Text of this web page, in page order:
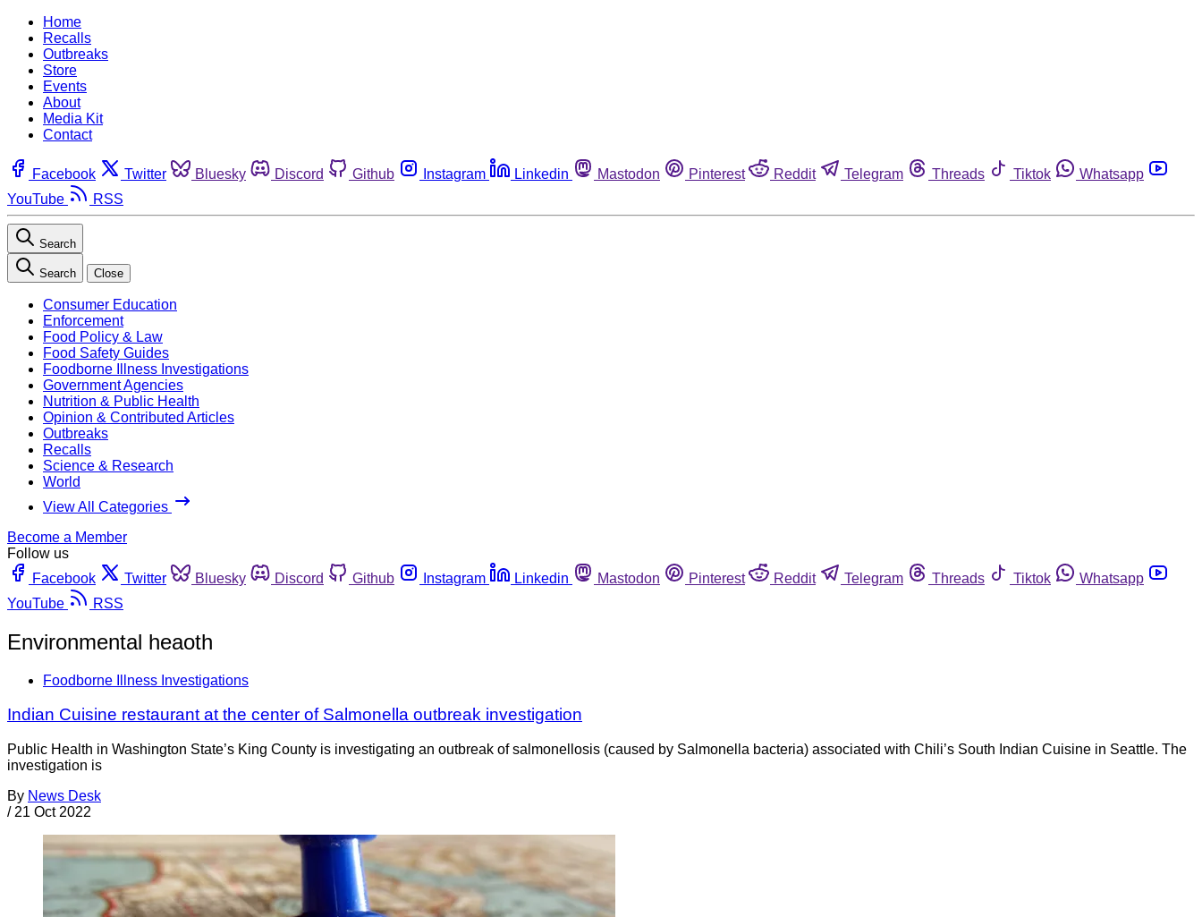
Home
Recalls
Outbreaks
Store
Events
About
Media Kit
Contact
Facebook Twitter Bluesky Discord Github Instagram Linkedin Mastodon Pinterest Reddit Telegram Threads Tiktok
Whatsapp
YouTube
RSS
Search
Search Close
Consumer Education
Enforcement
Food Policy & Law
Food Safety Guides
Foodborne Illness Investigations
Government Agencies
Nutrition & Public Health
Opinion & Contributed Articles
Outbreaks
Recalls
Science & Research
World
View All Categories
Become a Member
Follow us
Facebook
Twitter Bluesky Discord Github Instagram Linkedin Mastodon Pinterest Reddit Telegram Threads Tiktok
Whatsapp
YouTube
RSS
Environmental heaoth
Foodborne Illness Investigations
Indian Cuisine restaurant at the center of Salmonella outbreak investigation
Public Health in Washington State’s King County is investigating an outbreak of salmonellosis (caused by Salmonella bacteria) associated with Chili’s South Indian Cuisine in Seattle. The
investigation is
By News Desk
/ 21 Oct 2022